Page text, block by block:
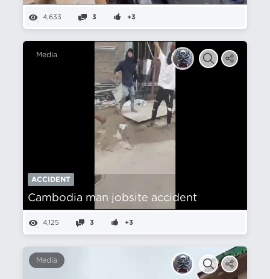
4,633 3 +3
Media
ACCIDENT
Cambodia man jobsite accident
4,125 3 +3
Media